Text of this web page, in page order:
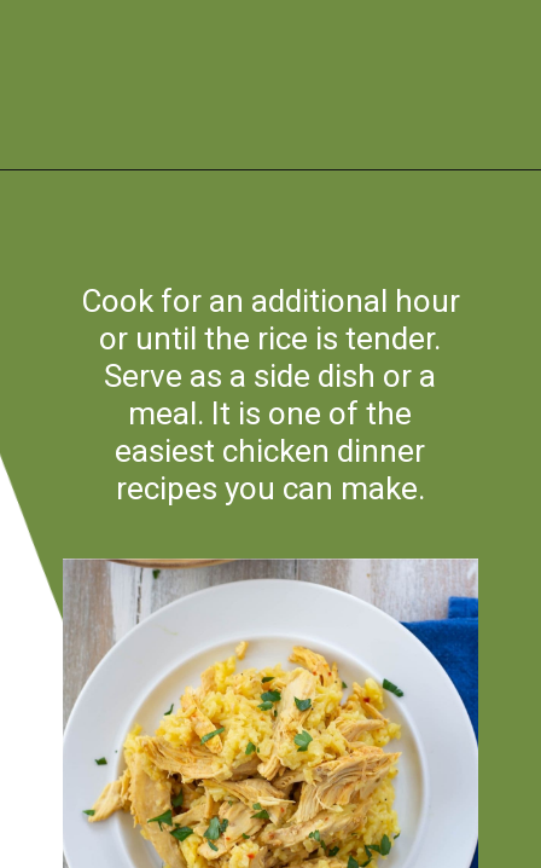
Cook for an additional hour
or until the rice is tender.
Serve as a side dish or a
meal. It is one of the
easiest chicken dinner
recipes you can make.